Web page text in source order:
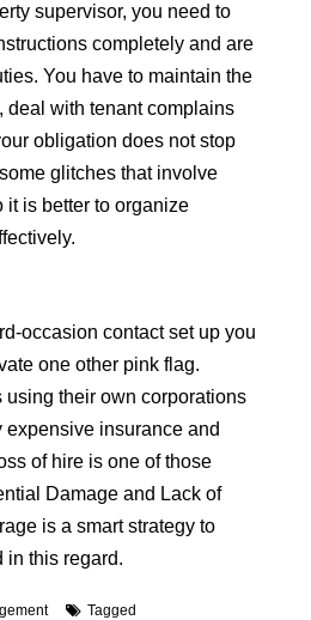
supervisor, you need to
completely and are
You have to maintain the
deal with tenant complains
obligation does not stop
glitches that involve
it is better to organize
occasion contact set up you
one other pink flag.
using their own corporations
insurance and
of hire is one of those
Damage and Lack of
is a smart strategy to
in this regard.
Tagged